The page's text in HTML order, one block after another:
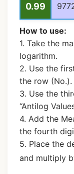
0.99
How to use:
1. Take the
logarithm.
2. Use the
the row (No.).
3. Use the
“Antilog
4. Add the
the fourth
5. Place the
and multiply